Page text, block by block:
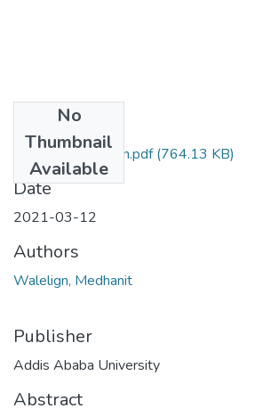
No
Thumbnail
Available
Medhanit Walelign.pdf(764.13 KB)
Date
2021-03-12
Authors
Walelign, Medhanit
Publisher
Addis Ababa University
Abstract